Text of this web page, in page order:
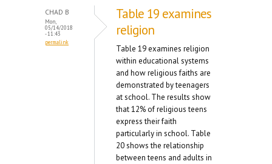
CHAD B
Mon,
05/14/2018
- 11:43
permalink
Table 19 examines
religion
Table 19 examines religion
within educational systems
and how religious faiths are
demonstrated by teenagers
at school. The results show
that 12% of religious teens
express their faith
particularly in school. Table
20 shows the relationship
between teens and adults in